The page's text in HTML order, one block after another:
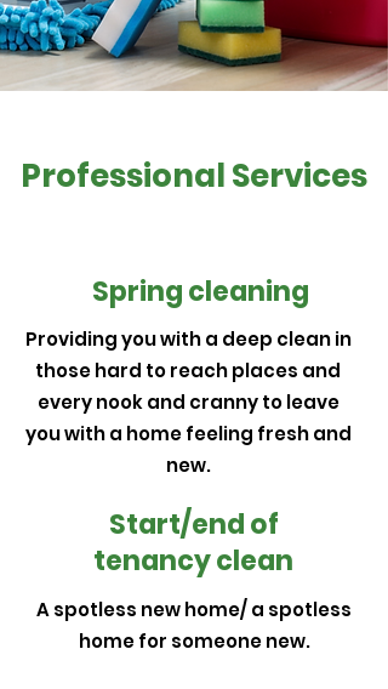
Professional Services
Spring cleaning
Providing you with a deep clean in
those hard to reach places and
every nook and cranny to leave
you with a home feeling fresh and
new.
Start/end of
tenancy clean
A spotless new home/ a spotless
home for someone new.